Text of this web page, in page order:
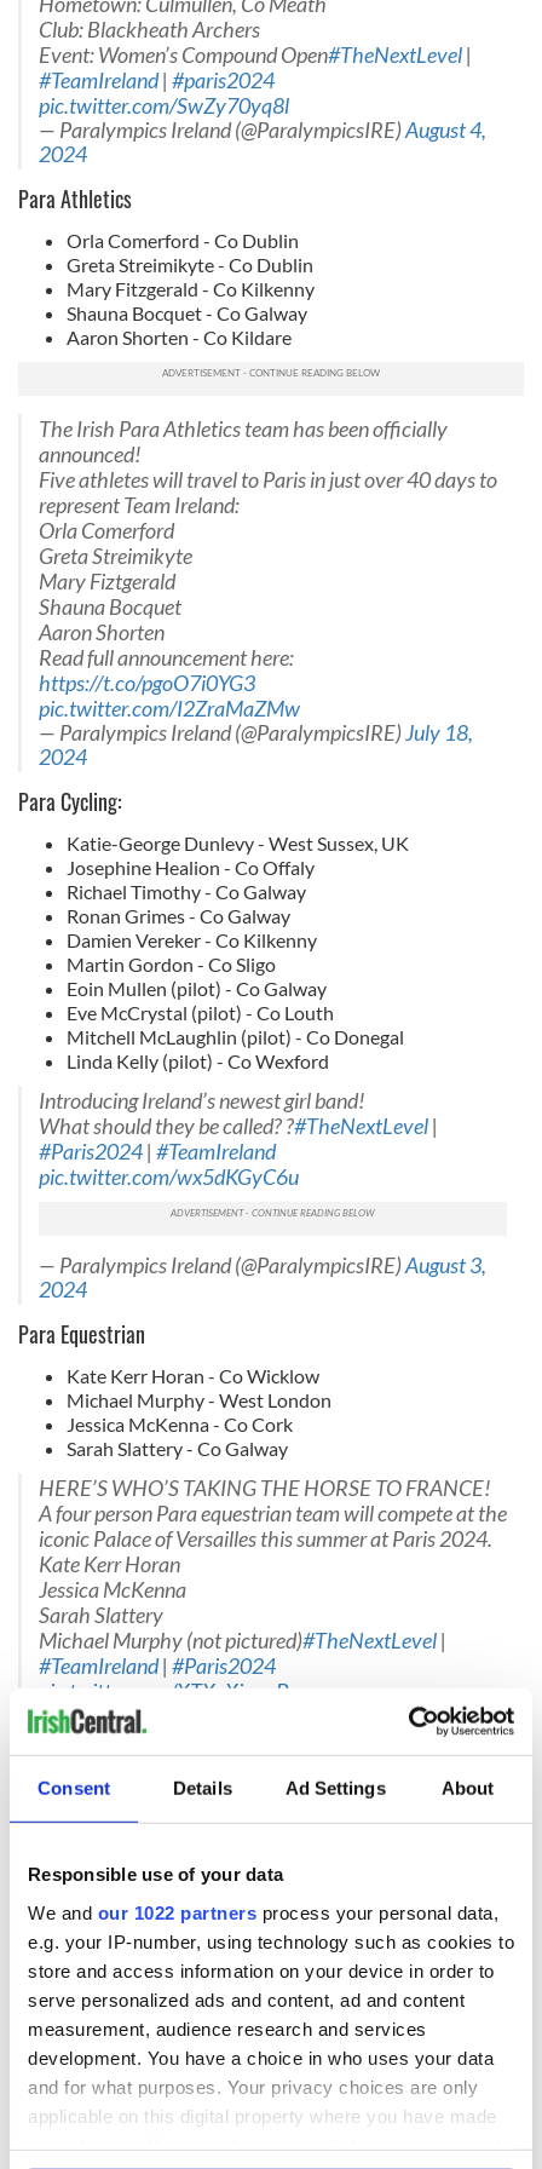
Consent Details Ad Settings About
Responsible use of your data
We and our 1022 partners process your personal data,
e.g. your IP-number, using technology such as cookies to
store and access information on your device in order to
serve personalized ads and content, ad and content
measurement, audience research and services
development. You have a choice in who uses your data
and for what purposes. Your privacy choices are only
applicable on this digital property where you have made
Club: Blackheath Archers
Event: Women’s Compound Open#TheNextLevel|
#TeamIreland| #paris2024
pic.twitter.com/SwZy70yq8l
— Paralympics Ireland (@ParalympicsIRE)August 4,
2024
Para Athletics
Orla Comerford - Co Dublin
Greta Streimikyte - Co Dublin
Mary Fitzgerald - Co Kilkenny
Shauna Bocquet - Co Galway
Aaron Shorten - Co Kildare
The Irish Para Athletics team has been officially
announced!
Five athletes will travel to Paris in just over 40 days to
represent Team Ireland:
Orla Comerford
Greta Streimikyte
Mary Fiztgerald
Shauna Bocquet
Aaron Shorten
Read full announcement here:
https://t.co/pgoO7i0YG3
pic.twitter.com/I2ZraMaZMw
— Paralympics Ireland (@ParalympicsIRE)July 18,
2024
Para Cycling:
Katie-George Dunlevy - West Sussex, UK
Josephine Healion - Co Offaly
Richael Timothy - Co Galway
Ronan Grimes - Co Galway
Damien Vereker - Co Kilkenny
Martin Gordon - Co Sligo
Eoin Mullen (pilot) - Co Galway
Eve McCrystal (pilot) - Co Louth
Mitchell McLaughlin (pilot) - Co Donegal
Linda Kelly (pilot) - Co Wexford
Introducing Ireland’s newest girl band!
What should they be called? ?#TheNextLevel|
#Paris2024| #TeamIreland
pic.twitter.com/wx5dKGyC6u
— Paralympics Ireland (@ParalympicsIRE)August 3,
2024
Para Equestrian
Kate Kerr Horan - Co Wicklow
Michael Murphy - West London
Jessica McKenna - Co Cork
Sarah Slattery - Co Galway
HERE’S WHO’S TAKING THE HORSE TO FRANCE!
A four person Para equestrian team will compete at the
iconic Palace of Versailles this summer at Paris 2024.
Kate Kerr Horan
Jessica McKenna
Sarah Slattery
Michael Murphy (not pictured)#TheNextLevel|
#TeamIreland| #Paris2024
pic.twitter.com/XTXcXjqoaB
— Paralympics Ireland (@ParalympicsIRE)
August 1,
2024
Para Powerlifting
Britney Arendse - Co Cavan
BRITNEY ARENDSE
Paris will be Britney’s second Paralympic Games. She
made her debut at Tokyo in 2021.
Age: 24
Hometown: Mullagh, Co Cavan
Classification: Up To 79kg #TheNextLevel |
#Paris2024
#TeamIreland
pic.twitter.com/hvfEbuzUbh
— Paralympics Ireland (@ParalympicsIRE)August 4,
2024
Para Rowing